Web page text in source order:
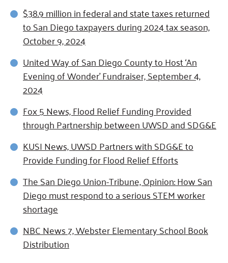
$38.9 million in federal and state taxes returned
to San Diego taxpayers during 2024 tax season,
October 9, 2024
United Way of San Diego County to Host ‘An
Evening of Wonder’ Fundraiser, September 4,
2024
Fox 5 News, Flood Relief Funding Provided
through Partnership between UWSD and SDG&E
KUSI News, UWSD Partners with SDG&E to
Provide Funding for Flood Relief Efforts
The San Diego Union-Tribune, Opinion: How San
Diego must respond to a serious STEM worker
shortage
NBC News 7, Webster Elementary School Book
Distribution